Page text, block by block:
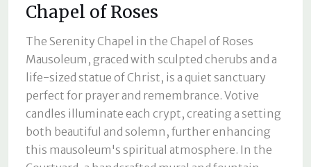
Chapel of Roses
The Serenity Chapel in the Chapel of Roses
Mausoleum, graced with sculpted cherubs and a
life-sized statue of Christ, is a quiet sanctuary
perfect for prayer and remembrance. Votive
candles illuminate each crypt, creating a setting
both beautiful and solemn, further enhancing
this mausoleum's spiritual atmosphere. In the